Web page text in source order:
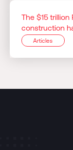
The $15
construction
Articles